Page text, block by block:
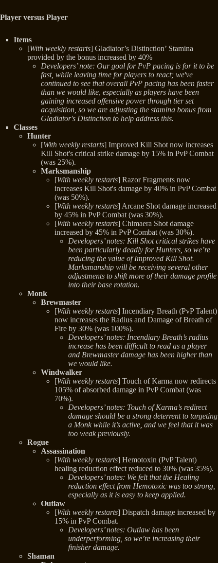
Player versus Player
Items
[With weekly restarts] Gladiator’s Distinction’ Stamina
provided by the bonus increased by 40%
Developers’ note: Our goal for PvP pacing is for it to be
fast, while leaving time for players to react; we've
continued to see that overall PvP pacing has been faster
than we would like, especially as players have been
gaining increased offensive power through tier set
acquisition, so we are adjusting the stamina bonus from
Gladiator's Distinction to help address this.
Classes
Hunter
[With weekly restarts] Improved Kill Shot now increases
Kill Shot's critical strike damage by 15% in PvP Combat
(was 25%).
Marksmanship
[With weekly restarts] Razor Fragments now
increases Kill Shot's damage by 40% in PvP Combat
(was 50%).
[With weekly restarts] Arcane Shot damage increased
by 45% in PvP Combat (was 30%).
[With weekly restarts] Chimaera Shot damage
increased by 45% in PvP Combat (was 30%).
Developers’ notes: Kill Shot critical strikes have
been particularly deadly for Hunters, so we’re
reducing the value of Improved Kill Shot.
Marksmanship will be receiving several other
adjustments to shift more of their damage profile
into their base rotation.
Monk
Brewmaster
[With weekly restarts] Incendiary Breath (PvP Talent)
now increases the Radius and Damage of Breath of
Fire by 30% (was 100%).
Developers’ notes: Incendiary Breath’s radius
increase has been difficult to read as a player
and Brewmaster damage has been higher than
we would like.
Windwalker
[With weekly restarts] Touch of Karma now redirects
105% of absorbed damage in PvP Combat (was
70%).
Developers’ notes: Touch of Karma’s redirect
damage should be a strong deterrent to targeting
a Monk while it’s active, and we feel that it was
too weak previously.
Rogue
Assassination
[With weekly restarts] Hemotoxin (PvP Talent)
healing reduction effect reduced to 30% (was 35%).
Developers’ notes: We felt that the Healing
reduction effect from Hemotoxic was too strong,
especially as it is easy to keep applied.
Outlaw
[With weekly restarts] Dispatch damage increased by
15% in PvP Combat.
Developers’ notes: Outlaw has been
underperforming, so we’re increasing their
finisher damage.
Shaman